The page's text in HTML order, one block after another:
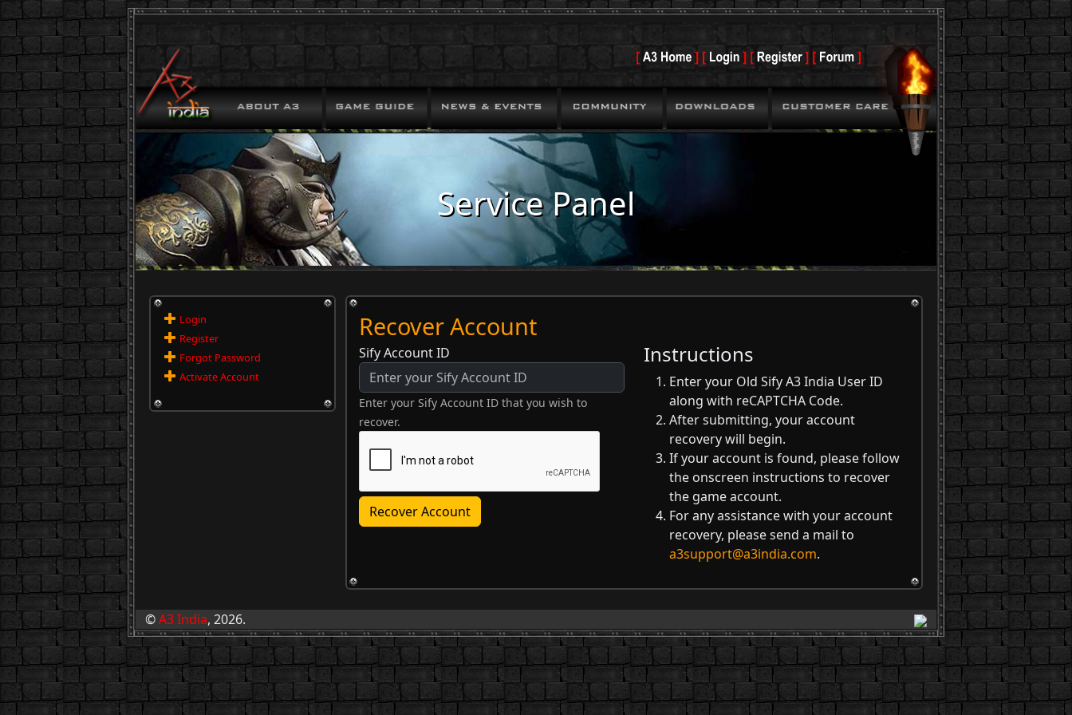
Service Panel
Login
Register
Forgot Password
Activate Account
Recover Account
Sify Account ID
Enter your Sify Account ID that you wish to
recover.
Recover Account
Instructions
Enter your Old Sify A3 India User ID
along with reCAPTCHA Code.
After submitting, your account
recovery will begin.
If your account is found, please follow
the onscreen instructions to recover
the game account.
For any assistance with your account
recovery, please send a mail to
a3support@a3india.com.
©A3 India, 2026.